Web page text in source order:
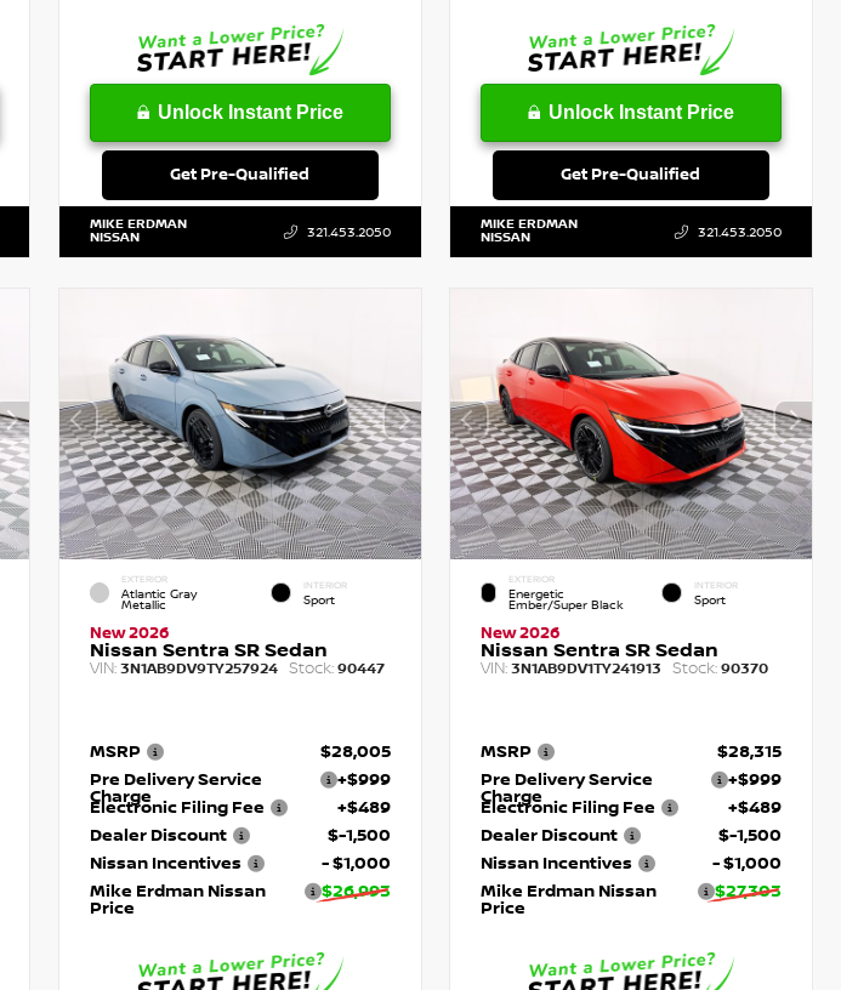
Unlock Instant Price
Get Pre-Qualified
MIKE ERDMAN
NISSAN 321.453.2050
Unlock Instant Price
Get Pre-Qualified
MIKE ERDMAN
NISSAN 321.453.2050
EXTERIOR
Atlantic Gray
Metallic
INTERIOR
Sport
New 2026
Nissan Sentra SR Sedan
VIN: 3N1AB9DV9TY257924 Stock:90447
MSRP
$28,005
Pre Delivery Service
Charge
+$999
Electronic Filing Fee
+$489
Dealer Discount
$-1,500
Nissan Incentives
- $1,000
Mike Erdman Nissan
Price
$26,993
EXTERIOR
Energetic
Ember/Super Black
INTERIOR
Sport
New 2026
Nissan Sentra SR Sedan
VIN:3N1AB9DV1TY241913 Stock: 90370
MSRP
$28,315
Pre Delivery Service
Charge
+$999
Electronic Filing Fee
+$489
Dealer Discount
$-1,500
Nissan Incentives
- $1,000
Mike Erdman Nissan
Price
$27,303